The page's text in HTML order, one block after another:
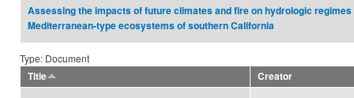
Assessing the impacts of future climates and fire on hydrologic regimes
Mediterranean-type ecosystems of southern California
Type: Document
Title
Creator